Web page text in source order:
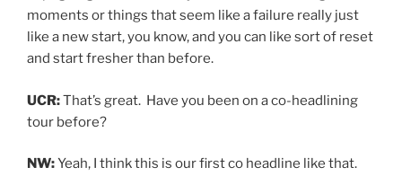
moments or things that seem like a failure really just
like a new start, you know, and you can like sort of reset
and start fresher than before.
UCR:That’s great. Have you been on a co-headlining
tour before?
NW:Yeah, I think this is our first co headline like that.